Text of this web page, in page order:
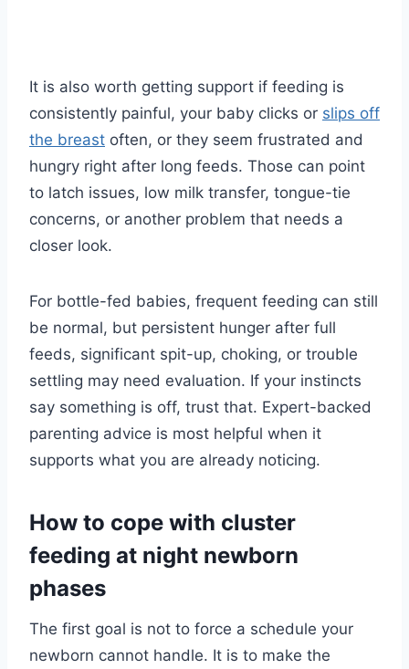
It is also worth getting support if feeding is
consistently painful, your baby clicks or slips off
the breast often, or they seem frustrated and
hungry right after long feeds. Those can point
to latch issues, low milk transfer, tongue-tie
concerns, or another problem that needs a
closer look.
For bottle-fed babies, frequent feeding can still
be normal, but persistent hunger after full
feeds, significant spit-up, choking, or trouble
settling may need evaluation. If your instincts
say something is off, trust that. Expert-backed
parenting advice is most helpful when it
supports what you are already noticing.
How to cope with cluster
feeding at night newborn
phases
The first goal is not to force a schedule your
newborn cannot handle. It is to make the